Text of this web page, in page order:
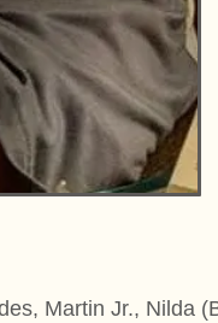
Martin Jr., Nilda